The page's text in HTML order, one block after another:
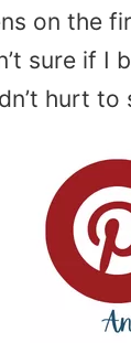
on the
sure if I
hurt